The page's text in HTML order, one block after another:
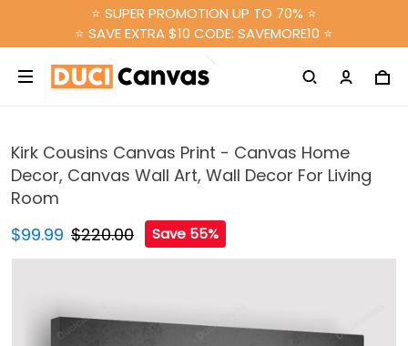
⭐ SUPER PROMOTION UP TO 70% ⭐
⭐ SAVE EXTRA $10 CODE: SAVEMORE10 ⭐
Kirk Cousins Canvas Print - Canvas Home
Decor, Canvas Wall Art, Wall Decor For Living
Room
$99.99 $220.00 Save 55%